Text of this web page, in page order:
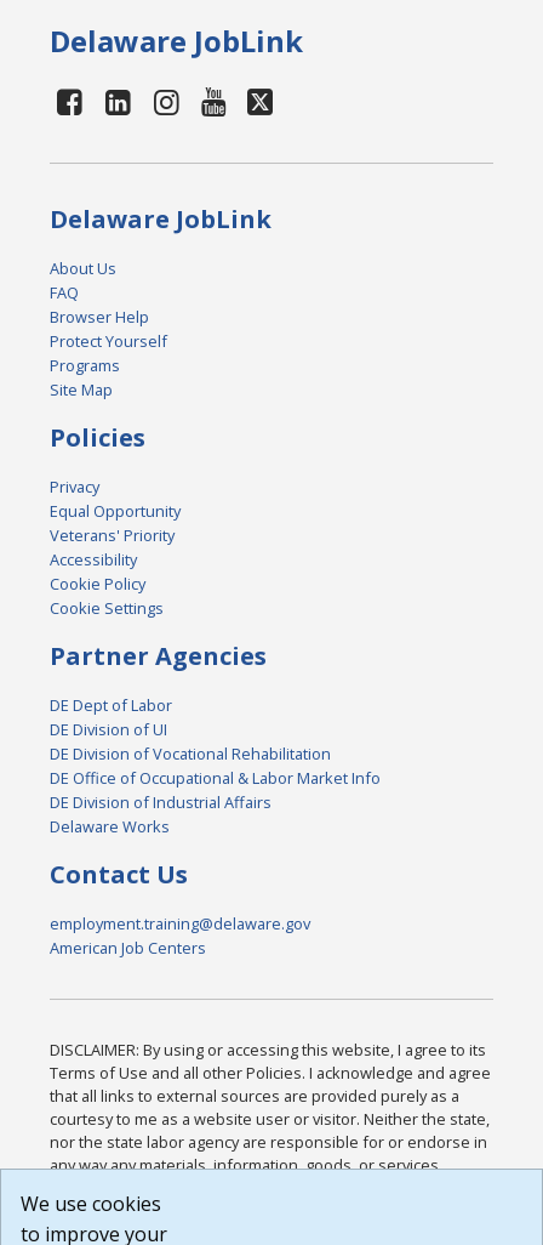
Delaware JobLink
Delaware JobLink
About Us
FAQ
Browser Help
Protect Yourself
Programs
Site Map
Policies
Privacy
Equal Opportunity
Veterans' Priority
Accessibility
Cookie Policy
Cookie Settings
Partner Agencies
DE Dept of Labor
DE Division of UI
DE Division of Vocational Rehabilitation
DE Office of Occupational & Labor Market Info
DE Division of Industrial Affairs
Delaware Works
Contact Us
employment.training@delaware.gov
American Job Centers
DISCLAIMER: By using or accessing this website, I agree to its
Terms of Use and all other Policies. I acknowledge and agree
that all links to external sources are provided purely as a
courtesy to me as a website user or visitor. Neither the state,
nor the state labor agency are responsible for or endorse in
any way any materials, information, goods, or services
or any other practices of such sites. I acknowledge and
agree that the Terms of Use and all other Policies for this
We use cookies
to improve your